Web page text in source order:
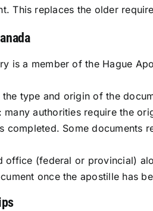
This replaces the older
is a member of the Hague
type and origin of the
many authorities require the
completed. Some
office (federal or provincial)
once the apostille has